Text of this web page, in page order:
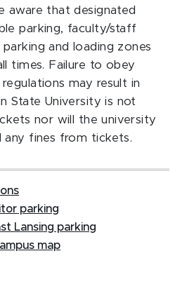
aware that designated
parking, faculty/staff
and loading zones
times. Failure to obey
may result in
State University is not
nor will the university
fines from tickets.
parking
Lansing parking
map